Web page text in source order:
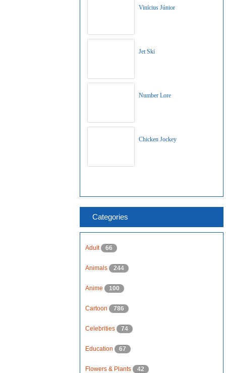
Vinícius Júnior
Jet Ski
Number Lore
Chicken Jockey
Categories
Adult 66
Animals 244
Anime 100
Cartoon 786
Celebrities 74
Education 67
Flowers & Plants 42